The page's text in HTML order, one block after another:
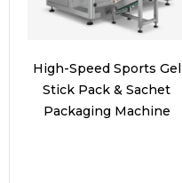
High-Speed Sports Gel
Stick Pack & Sachet
Packaging Machine